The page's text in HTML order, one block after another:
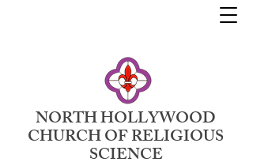
NORTH HOLLYWOOD
CHURCH OF RELIGIOUS
SCIENCE